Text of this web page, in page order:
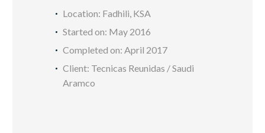
Location: Fadhili, KSA
Started on: May 2016
Completed on: April 2017
Client: Tecnicas Reunidas / Saudi
Aramco